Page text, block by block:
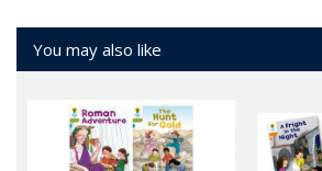
You may also like